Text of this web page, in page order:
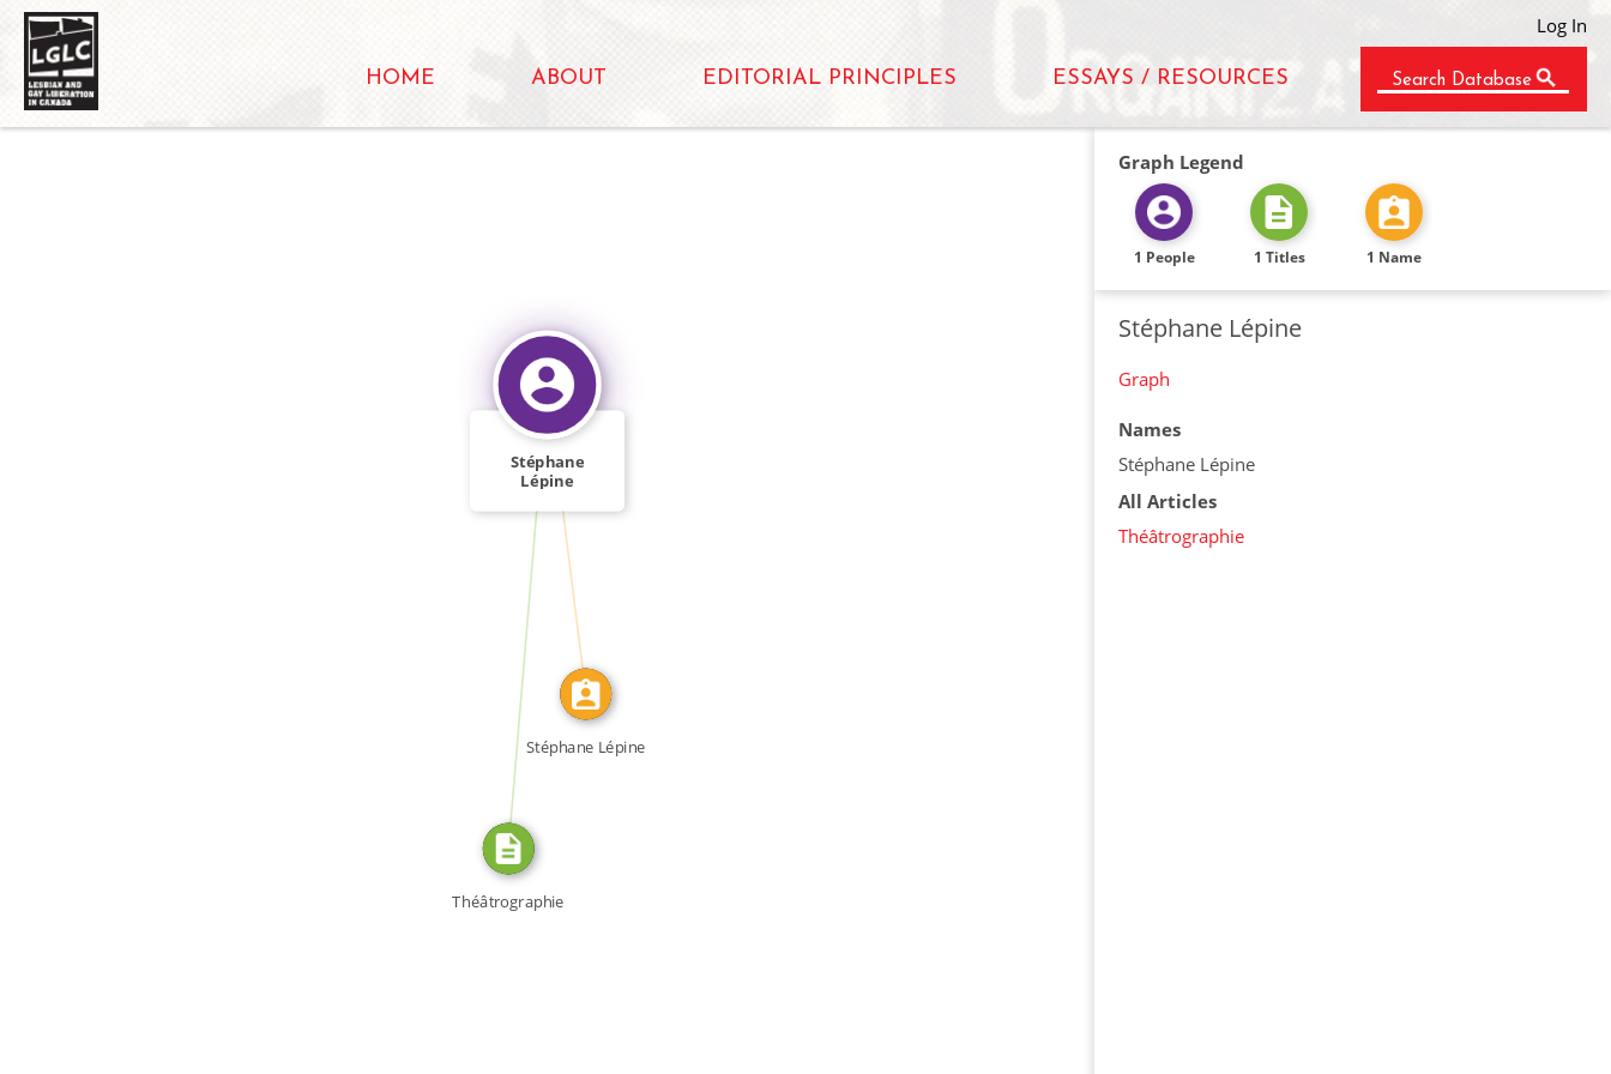
Log In
HOME ABOUT EDITORIAL PRINCIPLES ESSAYS / RESOURCES Search Database
WROTE
IDENTITY_OF
Stéphane
Lépine
Théâtrographie
Stéphane Lépine
Graph Legend
1 People 1 Titles 1 Name
Stéphane Lépine
Graph
Names
Stéphane Lépine
All Articles
Théâtrographie